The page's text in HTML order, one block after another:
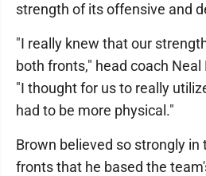
strength of its offensive and
"I really knew that our
both fronts," head coach
"I thought for us to really
had to be more physical."
Brown believed so strongly
fronts that he based the